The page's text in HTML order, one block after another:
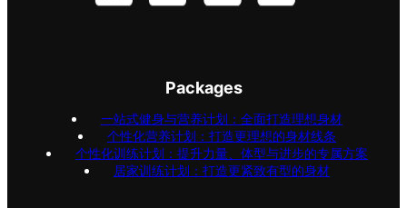
Packages
一站式健身与营养计划：全面打造理想身材
个性化营养计划：打造更理想的身材线条
个性化训练计划：提升力量、体型与进步的专属方案
居家训练计划：打造更紧致有型的身材